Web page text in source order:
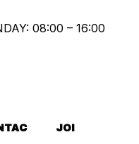
08:00 – 16:00
JOI